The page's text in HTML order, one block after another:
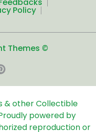
Policy
Themes ©
& other Collectible
powered by
reproduction or